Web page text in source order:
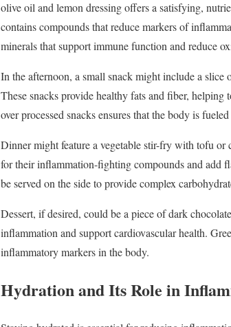
oliveoilandlemondressingoffersasatisfying,
containscompoundsthatreducemarkersof
mineralsthatsupportimmunefunctionandreduce
Intheafternoon, asmallsnackmightincludeaslice
Thesesnacksprovidehealthyfatsandfiber, helping
overprocessedsnacksensuresthatthebodyisfueled
Dinnermightfeatureavegetablestir-frywithtofuor
fortheirinflammation-fightingcompoundsandadd
beservedonthesidetoprovidecomplex
Dessert, ifdesired, couldbeapieceofdarkchocolate
inflammationandsupportcardiovascularhealth.
inflammatorymarkersinthebody.
HydrationandItsRole in